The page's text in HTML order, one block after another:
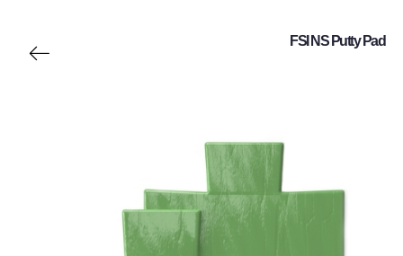
FSI NS Putty Pad